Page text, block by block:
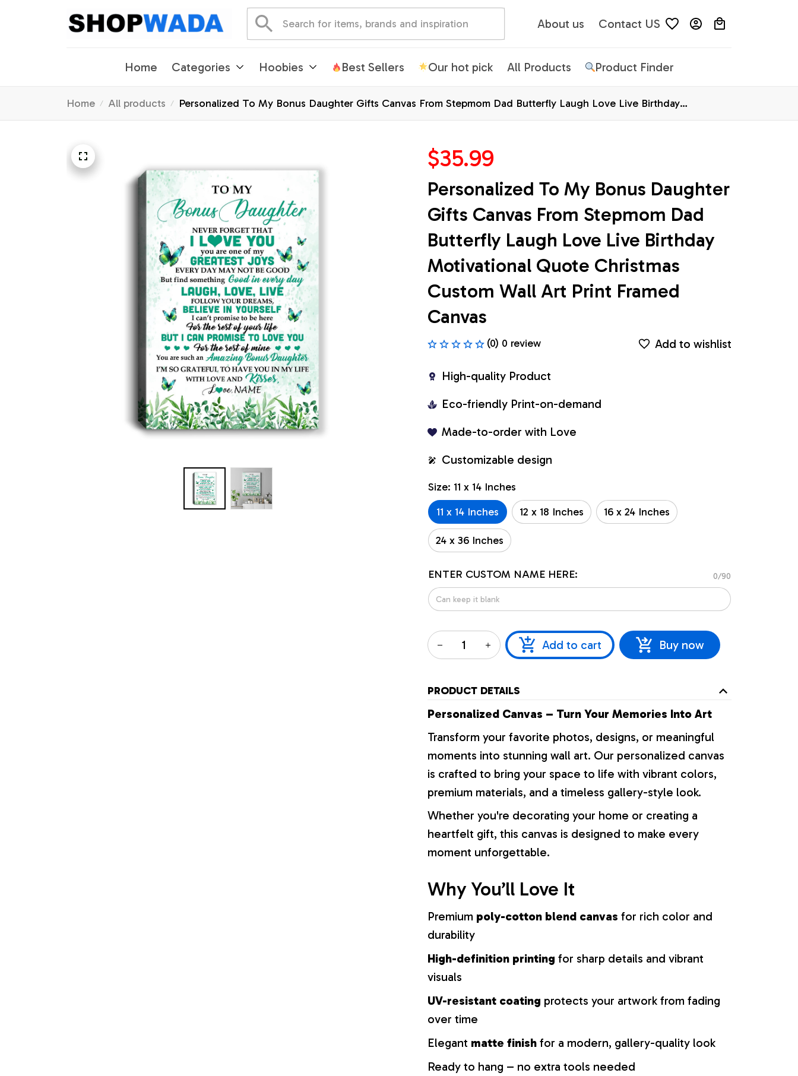
About us Contact US
Home Categories Hoobies Best Sellers Our hot pick All Products Product Finder
Home All products
Personalized To My Bonus Daughter Gifts Canvas From Stepmom Dad Butterfly Laugh Love Live Birthday
Motivational Quote Christmas Custom Wall Art Print Framed Canvas
$35.99
Personalized To My Bonus Daughter
Gifts Canvas From Stepmom Dad
Butterfly Laugh Love Live Birthday
Motivational Quote Christmas
Custom Wall Art Print Framed
Canvas
(0) 0 review Add to wishlist
High-quality Product
Eco-friendly Print-on-demand
Made-to-order with Love
Customizable design
Size: 11 x 14 Inches
11 x 14 Inches
12 x 18 Inches 16 x 24 Inches
24 x 36 Inches
ENTER CUSTOM NAME HERE: 0/90
Add to cart Buy now
PRODUCT DETAILS
Personalized Canvas – Turn Your Memories Into Art
Transform your favorite photos, designs, or meaningful
moments into stunning wall art. Our personalized canvas
is crafted to bring your space to life with vibrant colors,
premium materials, and a timeless gallery-style look.
Whether you're decorating your home or creating a
heartfelt gift, this canvas is designed to make every
moment unforgettable.
Why You’ll Love It
Premium poly-cotton blend canvas for rich color and
durability
High-definition printing for sharp details and vibrant
visuals
UV-resistant coating protects your artwork from fading
over time
Elegant matte finish for a modern, gallery-quality look
Ready to hang – no extra tools needed